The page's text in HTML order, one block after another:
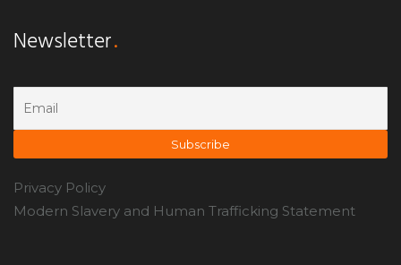
Newsletter
Privacy Policy
Modern Slavery and Human Trafficking Statement